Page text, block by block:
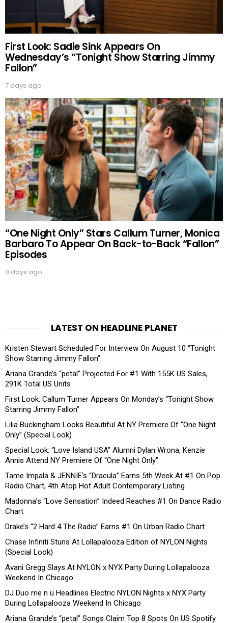
First Look: Sadie Sink Appears On
Wednesday’s “Tonight Show Starring Jimmy
Fallon”
7 days ago
“One Night Only” Stars Callum Turner, Monica
Barbaro To Appear On Back-to-Back “Fallon”
Episodes
8 days ago
LATEST ON HEADLINE PLANET
Kristen Stewart Scheduled For Interview On August 10 “Tonight
Show Starring Jimmy Fallon”
Ariana Grande’s “petal” Projected For #1 With 155K US Sales,
291K Total US Units
First Look: Callum Turner Appears On Monday’s “Tonight Show
Starring Jimmy Fallon”
Lilia Buckingham Looks Beautiful At NY Premiere Of “One Night
Only” (Special Look)
Special Look: “Love Island USA” Alumni Dylan Wrona, Kenzie
Annis Attend NY Premiere Of “One Night Only”
Tame Impala & JENNIE’s “Dracula” Earns 5th Week At #1 On Pop
Radio Chart, 4th Atop Hot Adult Contemporary Listing
Madonna’s “Love Sensation” Indeed Reaches #1 On Dance Radio
Chart
Drake’s “2 Hard 4 The Radio” Earns #1 On Urban Radio Chart
Chase Infiniti Stuns At Lollapalooza Edition of NYLON Nights
(Special Look)
Avani Gregg Slays At NYLON x NYX Party During Lollapalooza
Weekend In Chicago
DJ Duo me n ü Headlines Electric NYLON Nights x NYX Party
During Lollapalooza Weekend In Chicago
Ariana Grande’s “petal” Songs Claim Top 8 Spots On US Spotify